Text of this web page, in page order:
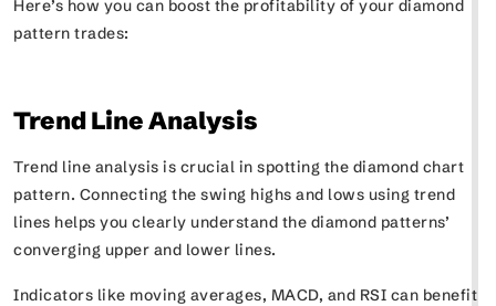
Here’s how you can boost the profitability of your diamond
pattern trades:
Trend Line Analysis
Trend line analysis is crucial in spotting the diamond chart
pattern. Connecting the swing highs and lows using trend
lines helps you clearly understand the diamond patterns’
converging upper and lower lines.
Indicators like moving averages, MACD, and RSI can benefit